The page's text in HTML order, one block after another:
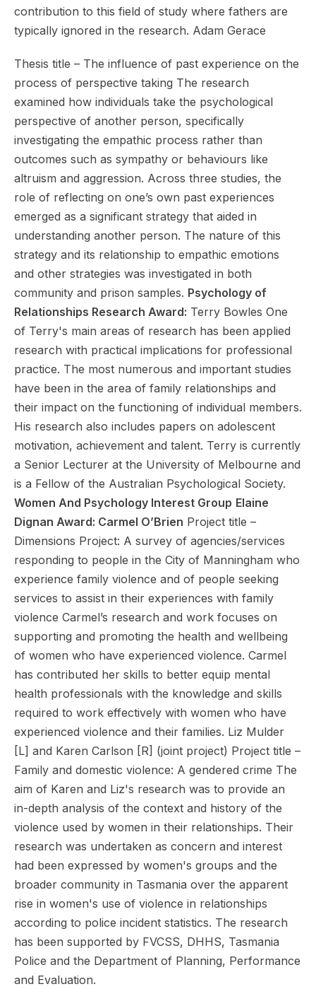
contribution to this field of study where fathers are
typically ignored in the research. Adam Gerace
Thesis title – The influence of past experience on the
process of perspective taking The research
examined how individuals take the psychological
perspective of another person, specifically
investigating the empathic process rather than
outcomes such as sympathy or behaviours like
altruism and aggression. Across three studies, the
role of reflecting on one’s own past experiences
emerged as a significant strategy that aided in
understanding another person. The nature of this
strategy and its relationship to empathic emotions
and other strategies was investigated in both
community and prison samples. Psychology of
Relationships Research Award: Terry Bowles One
of Terry's main areas of research has been applied
research with practical implications for professional
practice. The most numerous and important studies
have been in the area of family relationships and
their impact on the functioning of individual members.
His research also includes papers on adolescent
motivation, achievement and talent. Terry is currently
a Senior Lecturer at the University of Melbourne and
is a Fellow of the Australian Psychological Society.
Women And Psychology Interest Group Elaine
Dignan Award: Carmel O’Brien Project title –
Dimensions Project: A survey of agencies/services
responding to people in the City of Manningham who
experience family violence and of people seeking
services to assist in their experiences with family
violence Carmel’s research and work focuses on
supporting and promoting the health and wellbeing
of women who have experienced violence. Carmel
has contributed her skills to better equip mental
health professionals with the knowledge and skills
required to work effectively with women who have
experienced violence and their families. Liz Mulder
[L] and Karen Carlson [R] (joint project) Project title –
Family and domestic violence: A gendered crime The
aim of Karen and Liz's research was to provide an
in-depth analysis of the context and history of the
violence used by women in their relationships. Their
research was undertaken as concern and interest
had been expressed by women's groups and the
broader community in Tasmania over the apparent
rise in women's use of violence in relationships
according to police incident statistics. The research
has been supported by FVCSS, DHHS, Tasmania
Police and the Department of Planning, Performance
and Evaluation.